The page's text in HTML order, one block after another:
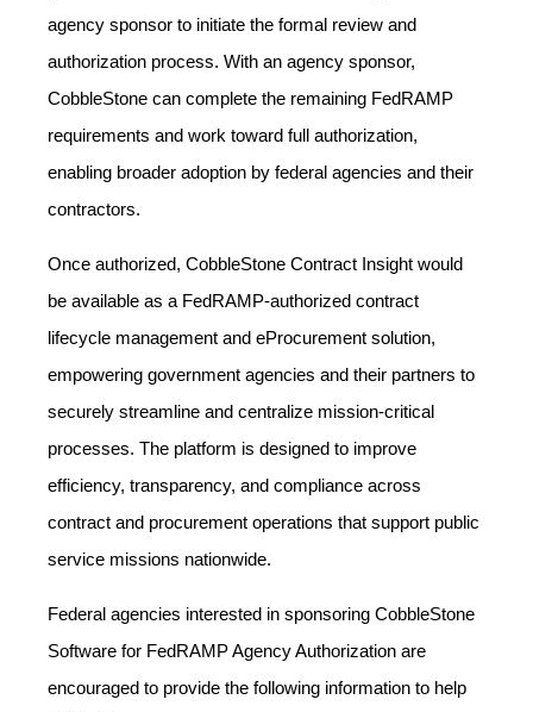
agency sponsor to initiate the formal review and
authorization process. With an agency sponsor,
CobbleStone can complete the remaining FedRAMP
requirements and work toward full authorization,
enabling broader adoption by federal agencies and their
contractors.
Once authorized, CobbleStone Contract Insight would
be available as a FedRAMP‑authorized contract
lifecycle management and eProcurement solution,
empowering government agencies and their partners to
securely streamline and centralize mission‑critical
processes. The platform is designed to improve
efficiency, transparency, and compliance across
contract and procurement operations that support public
service missions nationwide.
Federal agencies interested in sponsoring CobbleStone
Software for FedRAMP Agency Authorization are
encouraged to provide the following information to help